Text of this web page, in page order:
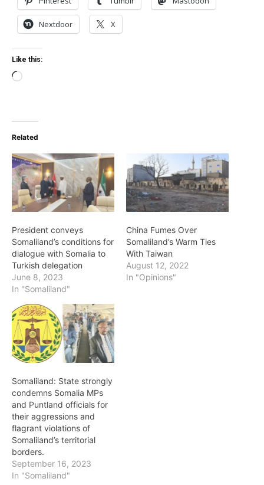
Nextdoor X
Like this:
Loading…
Related
President conveys
Somaliland’s conditions for
dialogue with Somalia to
Turkish delegation
June 8, 2023
In "Somaliland"
China Fumes Over
Somaliland’s Warm Ties
With Taiwan
August 12, 2022
In "Opinions"
Somaliland: State strongly
condemns Somalia MPs
and Puntland officials for
their aggressions and
flagrant violations of
Somaliland’s territorial
borders.
September 16, 2023
In "Somaliland"